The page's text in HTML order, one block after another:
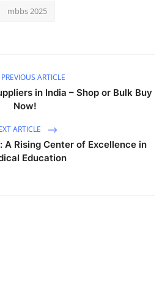
mbbs 2025
PREVIOUS ARTICLE
in India – Shop or Bulk Buy
Now!
ARTICLE
A Rising Center of Excellence in
Education